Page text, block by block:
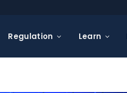
Regulation Learn